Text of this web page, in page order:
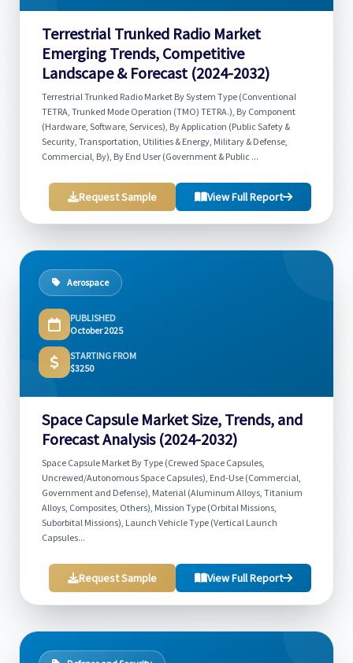
Terrestrial Trunked Radio Market
Emerging Trends, Competitive
Landscape & Forecast (2024-2032)
Terrestrial Trunked Radio Market By System Type (Conventional
TETRA, Trunked Mode Operation (TMO) TETRA.), By Component
(Hardware, Software, Services), By Application (Public Safety &
Security, Transportation, Utilities & Energy, Military & Defense,
Commercial, By), By End User (Government & Public ...
Request Sample View Full Report
Aerospace
PUBLISHED
October 2025
STARTING FROM
$3250
Space Capsule Market Size, Trends, and
Forecast Analysis (2024-2032)
Space Capsule Market By Type (Crewed Space Capsules,
Uncrewed/Autonomous Space Capsules), End-Use (Commercial,
Government and Defense), Material (Aluminum Alloys, Titanium
Alloys, Composites, Others), Mission Type (Orbital Missions,
Suborbital Missions), Launch Vehicle Type (Vertical Launch
Capsules...
Request Sample View Full Report